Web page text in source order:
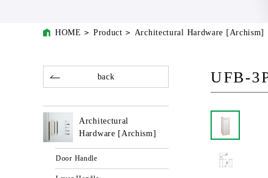
HOME Product Architectural Hardware [Archism]
UFB-
back
Architectural
Hardware [Archism]
Door Handle